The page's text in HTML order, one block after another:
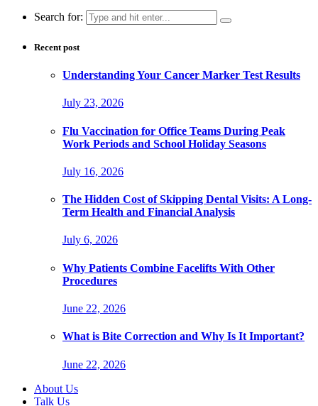
Search for:
Recent post
Understanding Your Cancer Marker Test Results
July 23, 2026
Flu Vaccination for Office Teams During Peak
Work Periods and School Holiday Seasons
July 16, 2026
The Hidden Cost of Skipping Dental Visits: A Long-
Term Health and Financial Analysis
July 6, 2026
Why Patients Combine Facelifts With Other
Procedures
June 22, 2026
What is Bite Correction and Why Is It Important?
June 22, 2026
About Us
Talk Us